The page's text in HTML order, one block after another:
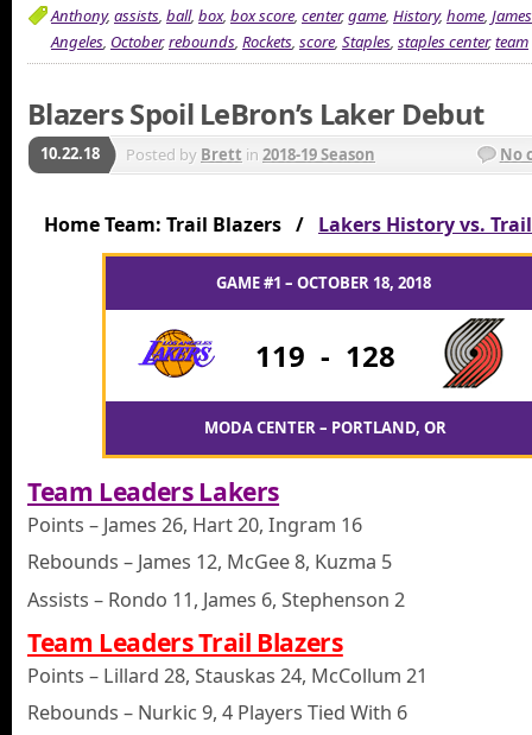
Anthony, assists, ball, box, box score, center,game, History, home, James
Angeles, October,rebounds, Rockets, score, Staples, staples center,team
Blazers Spoil LeBron’s Laker Debut
10.22.18 Posted by Brett in 2018-19 Season No
Home Team: Trail Blazers / Lakers History vs.
GAME #1 – OCTOBER 18, 2018
119 - 128
MODA CENTER – PORTLAND, OR
Team Leaders Lakers
Points – James 26, Hart 20, Ingram 16
Rebounds – James 12, McGee 8, Kuzma 5
Assists – Rondo 11, James 6, Stephenson 2
Team Leaders Trail Blazers
Points – Lillard 28, Stauskas 24, McCollum 21
Rebounds – Nurkic 9, 4 Players Tied With 6